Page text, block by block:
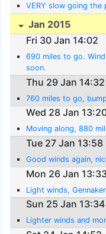
VERY slow going the
Jan 2015
Fri 30 Jan 14:02
690 miles to go.
soon.
Thu 29 Jan 14:32
760 miles to go,
Wed 28 Jan
Moving along, 880
Tue 27 Jan 13:58
Good winds again,
Mon 26 Jan
Light winds,
Sun 25 Jan 13:34
Lighter winds and